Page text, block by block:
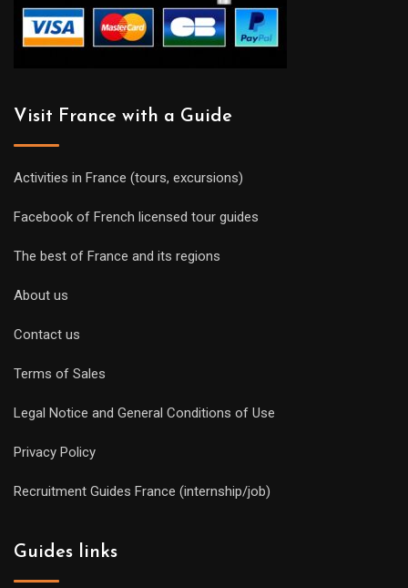
Visit France with a Guide
Activities in France (tours, excursions)
Facebook of French licensed tour guides
The best of France and its regions
About us
Contact us
Terms of Sales
Legal Notice and General Conditions of Use
Privacy Policy
Recruitment Guides France (internship/job)
Guides links